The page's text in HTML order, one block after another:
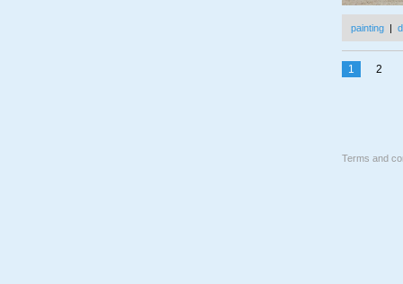
painting |
1 2
Terms and